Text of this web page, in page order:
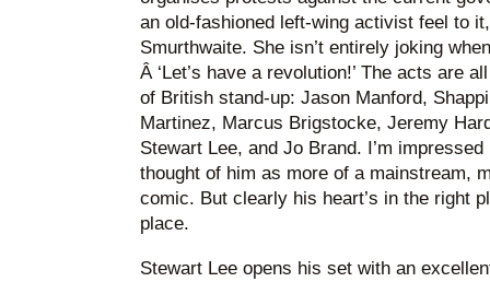
an old-fashioned left-wing activist feel to
Smurthwaite. She isn’t entirely joking
Â ‘Let’s have a revolution!’ The acts are
of British stand-up: Jason Manford,
Martinez, Marcus Brigstocke, Jeremy
Stewart Lee, and Jo Brand. I’m
thought of him as more of a mainstream,
comic. But clearly his heart’s in the right
place.
Stewart Lee opens his set with an